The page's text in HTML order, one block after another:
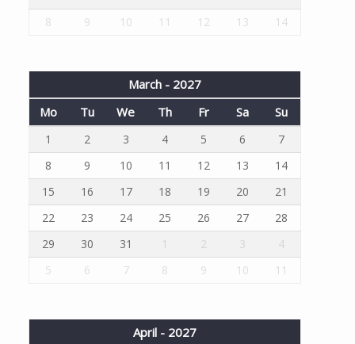
8
9 10 11 12 13 14
March - 2027
Mo
Tu We Th Fr Sa Su
1 2 3 4 5 6
7
8
9 10 11 12 13
14
15
16 17 18 19 20
21
22
23 24 25 26 27
28
29
30 31 1 2 3
4
5
6 7 8 9 10 11
April - 2027